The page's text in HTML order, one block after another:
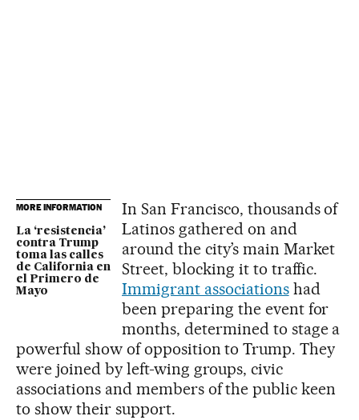
MORE INFORMATION
La ‘resistencia’
contra Trump
toma las calles
de California en
el Primero de
Mayo
In San Francisco, thousands of
Latinos gathered on and
around the city’s main Market
Street, blocking it to traffic.
Immigrant associationshad
been preparing the event for
months, determined to stage a
powerful show of opposition to Trump. They
were joined by left-wing groups, civic
associations and members of the public keen
to show their support.